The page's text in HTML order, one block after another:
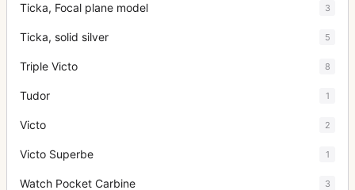
Ticka, Focal plane model 3
Ticka, solid silver 5
Triple Victo 8
Tudor 1
Victo 2
Victo Superbe 1
Watch Pocket Carbine 3